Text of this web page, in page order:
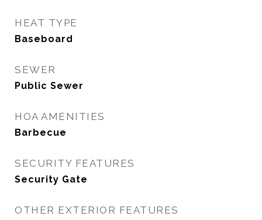
HEAT TYPE
Baseboard
SEWER
Public Sewer
HOA AMENITIES
Barbecue
SECURITY FEATURES
Security Gate
OTHER EXTERIOR FEATURES